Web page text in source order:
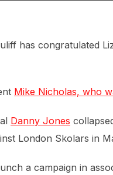
has congratulated
Mike Nicholas, who
Danny Jones
London Skolars in
a campaign in